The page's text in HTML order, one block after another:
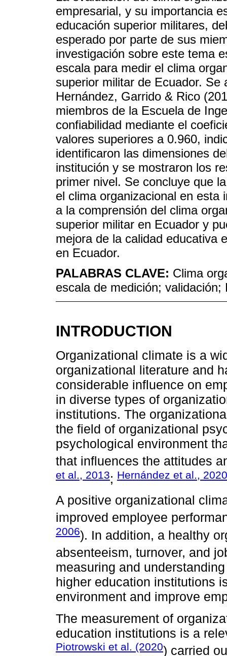
empresarial, y su importancia
educación superior militares,
esperado por parte de sus
investigación sobre este tema
escala para medir el clima
superior militar de Ecuador.
Hernández, Garrido & Rico
miembros de la Escuela de
confiabilidad mediante el
valores superiores a 0.960,
identificaron las dimensiones
institución y se mostraron los
primer nivel. Se concluye que
el clima organizacional en esta
a la comprensión del clima
superior militar en Ecuador y
mejora de la calidad educativa
en Ecuador.
PALABRAS CLAVE: Clima
escala de medición; validación;
INTRODUCTION
Organizational climate is a
organizational literature and
considerable influence on
in diverse types of
institutions. The
the field of organizational
psychological environment
that influences the attitudes
et al., 2013; Hernández et al., 2020
A positive organizational
improved employee
2006). In addition, a healthy
absenteeism, turnover, and
measuring and
higher education institutions
environment and improve
The measurement of
education institutions is a
Piotrowski et al. (2020) carried